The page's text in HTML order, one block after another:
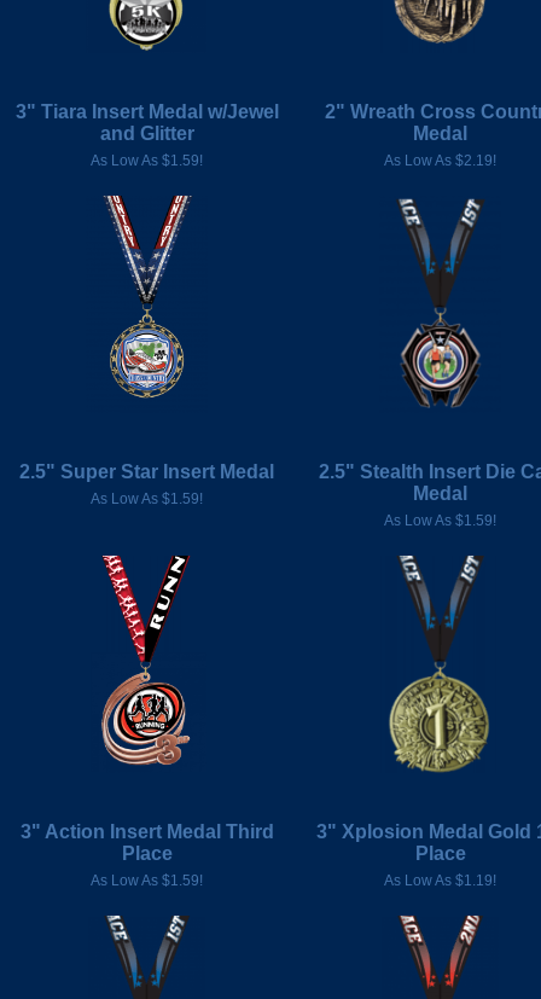
3" Tiara Insert Medal w/Jewel
and Glitter
As Low As $1.59!
2" Wreath Cross
Medal
As Low As $2.19!
2.5" Super Star Insert Medal
As Low As $1.59!
2.5" Stealth Insert Die
Medal
As Low As $1.59!
3" Action Insert Medal Third
Place
As Low As $1.59!
3" Xplosion Medal Gold
Place
As Low As $1.19!